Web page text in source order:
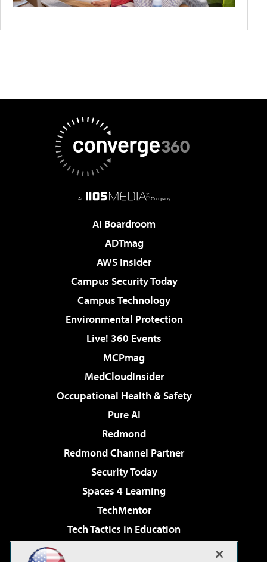
AI Boardroom
ADTmag
AWS Insider
Campus Security Today
Campus Technology
Environmental Protection
Live! 360 Events
MCPmag
MedCloudInsider
Occupational Health & Safety
Pure AI
Redmond
Redmond Channel Partner
Security Today
Spaces 4 Learning
TechMentor
Tech Tactics in Education